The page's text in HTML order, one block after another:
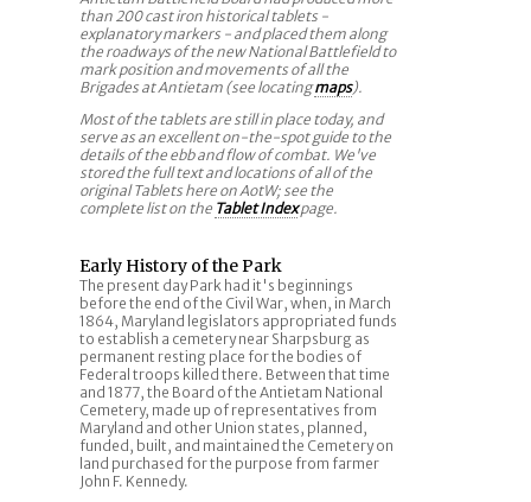
than 200 cast iron historical tablets -
explanatory markers - and placed them along
the roadways of the new National Battlefield to
mark position and movements of all the
Brigades at Antietam (see locatingmaps).
Most of the tablets are still in place today, and
serve as an excellent on-the-spot guide to the
details of the ebb and flow of combat. We've
stored the full text and locations of all of the
original Tablets here on AotW; see the
complete list on the Tablet Indexpage.
Early History of the Park
The present day Park had it's beginnings
before the end of the Civil War, when, in March
1864, Maryland legislators appropriated funds
to establish a cemetery near Sharpsburg as
permanent resting place for the bodies of
Federal troops killed there. Between that time
and 1877, the Board of the Antietam National
Cemetery, made up of representatives from
Maryland and other Union states, planned,
funded, built, and maintained the Cemetery on
land purchased for the purpose from farmer
John F. Kennedy.